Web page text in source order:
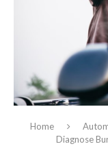
Home
Diagnose